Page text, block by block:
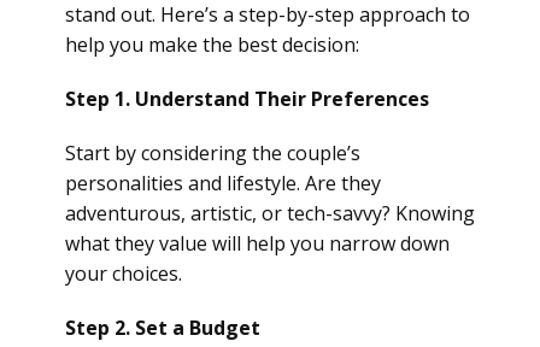
stand out. Here’s a step-by-step approach to
help you make the best decision:
Step 1. Understand Their Preferences
Start by considering the couple’s
personalities and lifestyle. Are they
adventurous, artistic, or tech-savvy? Knowing
what they value will help you narrow down
your choices.
Step 2. Set a Budget